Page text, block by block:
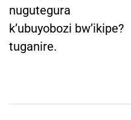
nugutegura
k’ubuyobozi bw’ikipe?
tuganire.